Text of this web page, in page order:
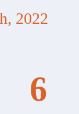
2022
6